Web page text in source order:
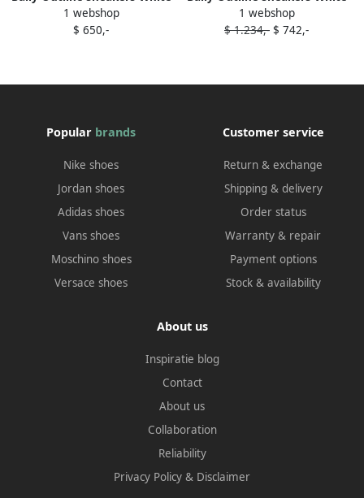
1 webshop
$ 650,-
1 webshop
$ 1.234,- $ 742,-
Popular brands
Nike shoes
Jordan shoes
Adidas shoes
Vans shoes
Moschino shoes
Versace shoes
Customer service
Return & exchange
Shipping & delivery
Order status
Warranty & repair
Payment options
Stock & availability
About us
Inspiratie blog
Contact
About us
Collaboration
Reliability
Privacy Policy & Disclaimer